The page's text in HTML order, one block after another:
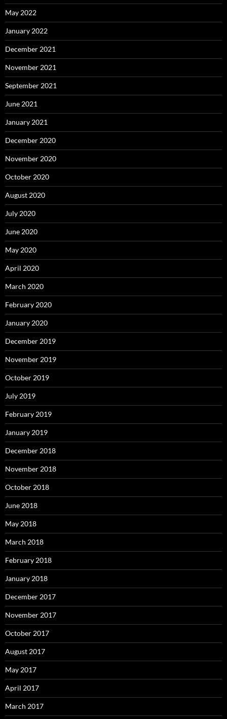
May 2022
January 2022
December 2021
November 2021
September 2021
June 2021
January 2021
December 2020
November 2020
October 2020
August 2020
July 2020
June 2020
May 2020
April 2020
March 2020
February 2020
January 2020
December 2019
November 2019
October 2019
July 2019
February 2019
January 2019
December 2018
November 2018
October 2018
June 2018
May 2018
March 2018
February 2018
January 2018
December 2017
November 2017
October 2017
August 2017
May 2017
April 2017
March 2017